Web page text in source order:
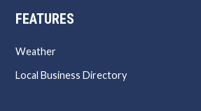
FEATURES
Weather
Local Business Directory